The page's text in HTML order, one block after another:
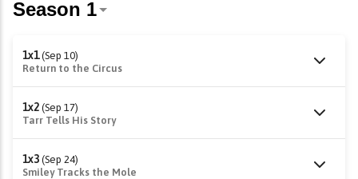
1x1 (Sep 10)
Return to the Circus
1x2 (Sep 17)
Tarr Tells His Story
1x3 (Sep 24)
Smiley Tracks the Mole